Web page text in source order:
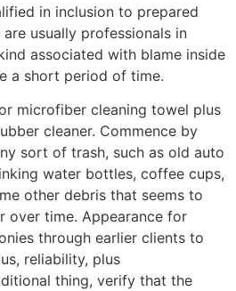
in inclusion to prepared
usually professionals in
associated with blame inside
a short period of time.
microfiber cleaning towel plus
cleaner. Commence by
sort of trash, such as old auto
water bottles, coffee cups,
other debris that seems to
over time. Appearance for
through earlier clients to
reliability, plus
thing, verify that the